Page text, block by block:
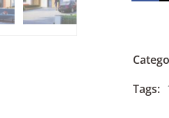
Tags: